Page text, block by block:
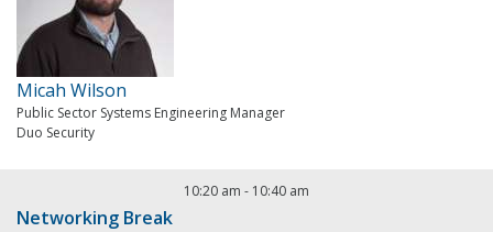
Micah Wilson
Public Sector Systems Engineering Manager
Duo Security
10:20 am - 10:40 am
Networking Break